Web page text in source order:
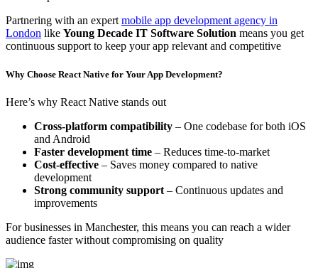
Partnering with an expert mobile app development agency in
London like Young Decade IT Software Solution means you get
continuous support to keep your app relevant and competitive
Why Choose React Native for Your App Development?
Here’s why React Native stands out
Cross-platform compatibility – One codebase for both iOS
and Android
Faster development time – Reduces time-to-market
Cost-effective – Saves money compared to native
development
Strong community support – Continuous updates and
improvements
For businesses in Manchester, this means you can reach a wider
audience faster without compromising on quality